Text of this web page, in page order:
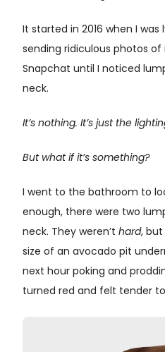
It started in 2016 when I
sending ridiculous photos
Snapchat until I noticed
neck.
It’s nothing. It’s just the
But what if it’s something?
I went to the bathroom to
enough, there were two
neck. They weren’t hard,
size of an avocado pit
next hour poking and
turned red and felt tender